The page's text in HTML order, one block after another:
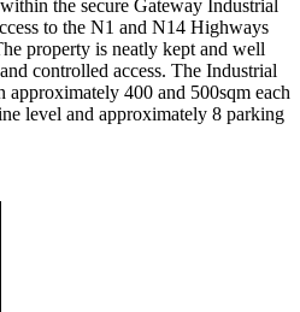
the secure Gateway Industrial
to the N1 and N14 Highways
property is neatly kept and well
controlled access. The Industrial
400 and 500sqm each
level and approximately 8 parking